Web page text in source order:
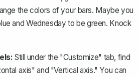
the colors of your bars. Maybe you
and Wednesday to be green. Knock
Still under the "Customize" tab, find
axis" and "Vertical axis." You can